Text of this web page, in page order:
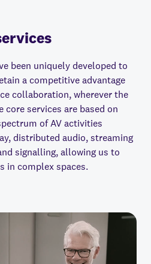
been uniquely developed to
a competitive advantage
collaboration, wherever the
core services are based on
of AV activities
distributed audio, streaming
signalling, allowing us to
in complex spaces.